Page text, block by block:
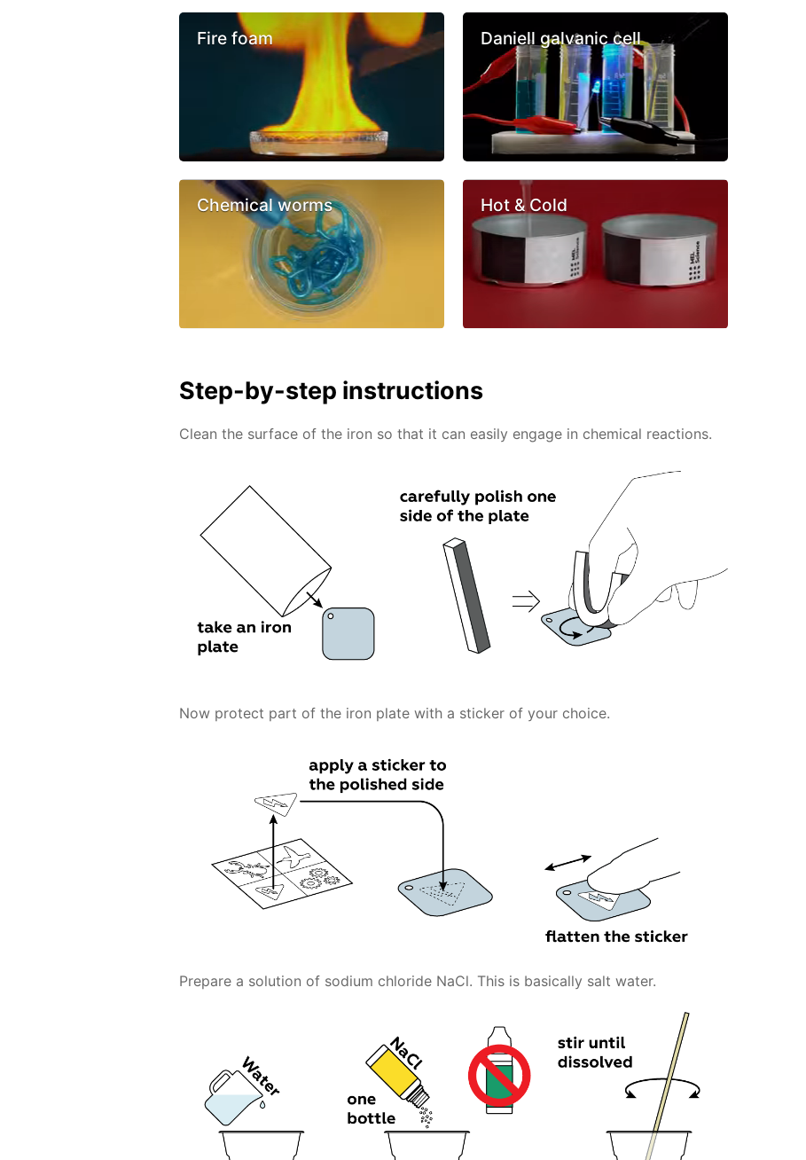
Fire foam Daniell galvanic cell
Chemical worms Hot & Cold
Step-by-step instructions
Clean the surface of the iron so that it can easily engage in chemical reactions.
Now protect part of the iron plate with a sticker of your choice.
Prepare a solution of sodium chloride NaCl. This is basically salt water.